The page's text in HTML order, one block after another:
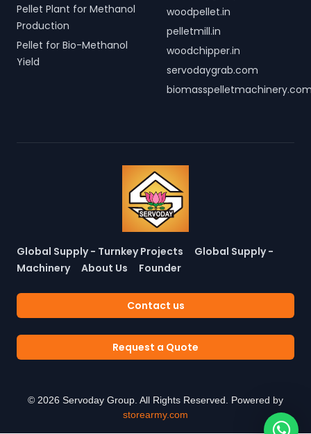
Pellet Plant for Methanol
Production
Pellet for Bio-Methanol
Yield
woodpellet.in
pelletmill.in
woodchipper.in
servodaygrab.com
Global Supply - Turnkey Projects
Global Supply -
Machinery
About Us Founder
Contact us
Request a Quote
© 2026 Servoday Group. All Rights Reserved. Powered by
storearmy.com